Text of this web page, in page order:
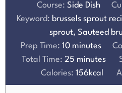
Course:Side Dish
Keyword: brussels sprout
sprout, Sauteed
Prep Time: 10 minutes
Total Time: 25 minutes
Calories:156kcal